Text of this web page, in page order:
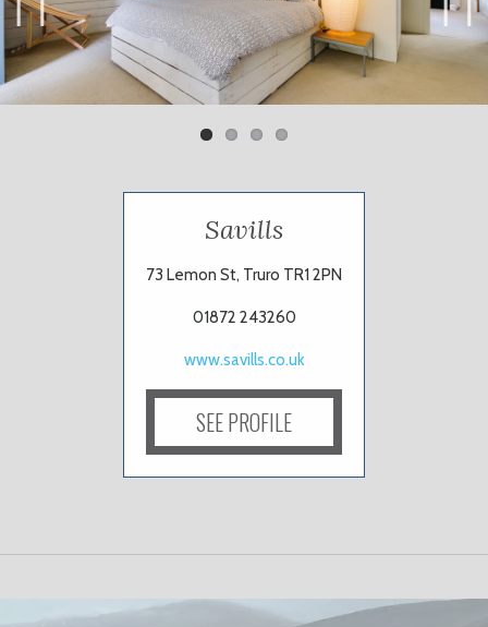
Previ
ous
Next
Savills
73 Lemon St, Truro TR1 2PN
01872 243260
www.savills.co.uk
SEE PROFILE